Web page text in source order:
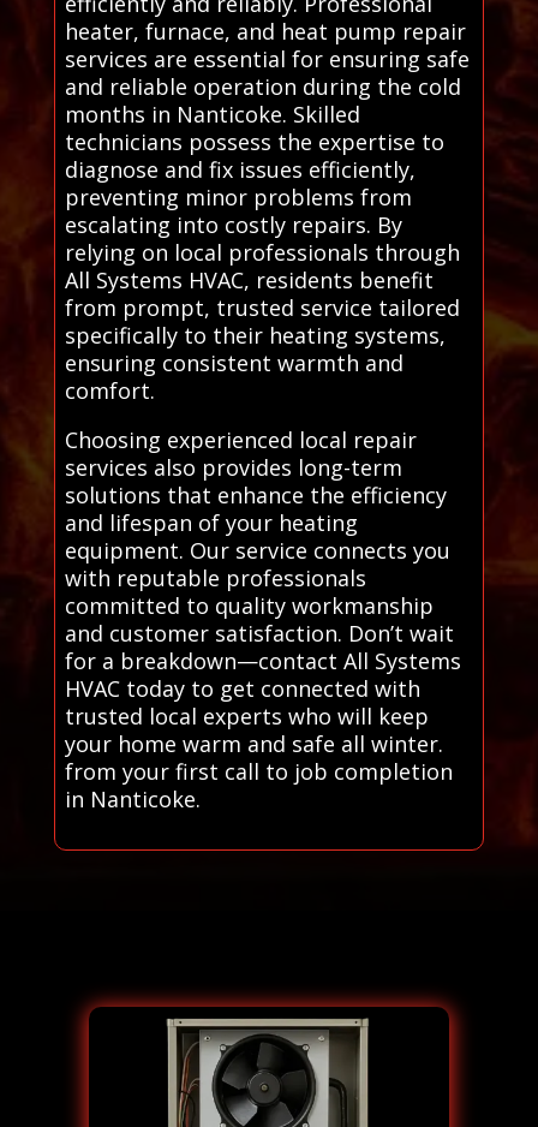
heater, furnace, and heat pump repair
services are essential for ensuring safe
and reliable operation during the cold
months in Nanticoke. Skilled
technicians possess the expertise to
diagnose and fix issues efficiently,
preventing minor problems from
escalating into costly repairs. By
relying on local professionals through
All Systems HVAC, residents benefit
from prompt, trusted service tailored
specifically to their heating systems,
ensuring consistent warmth and
comfort.
Choosing experienced local repair
services also provides long-term
solutions that enhance the efficiency
and lifespan of your heating
equipment. Our service connects you
with reputable professionals
committed to quality workmanship
and customer satisfaction. Don’t wait
for a breakdown—contact All Systems
HVAC today to get connected with
trusted local experts who will keep
your home warm and safe all winter.
from your first call to job completion
in Nanticoke.